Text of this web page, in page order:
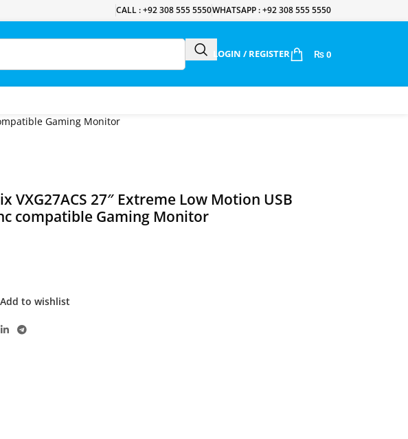
CALL : +92 308 555 5550WHATSAPP : +92 308 555 5550
LOGIN / REGISTER ₨ 0
Gaming Monitor
VXG27ACS 27″ Extreme Low Motion USB
compatible Gaming Monitor
Add to wishlist